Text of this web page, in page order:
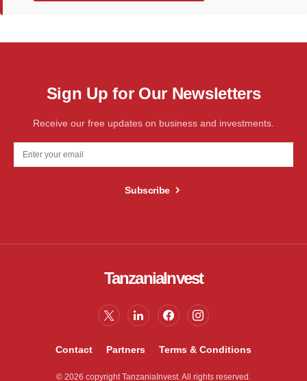
Sign Up for Our Newsletters
Receive our free updates on business and investments.
Subscribe
TanzaniaInvest
Contact Partners Terms & Conditions
© 2026 copyright TanzaniaInvest. All rights reserved.